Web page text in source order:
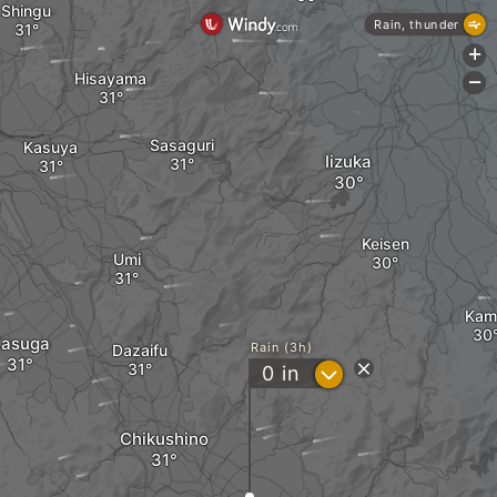
Chikushino
Umi
Dazaifu
Keisen
Shingu
Kasuya
Hisayama
Sasaguri
Iizuka
Rain (3h)
0 in ?
Rain, thunder
+
-